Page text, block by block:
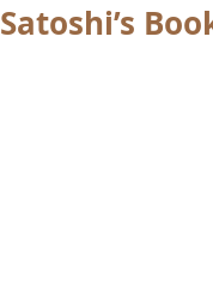
Satoshi’s